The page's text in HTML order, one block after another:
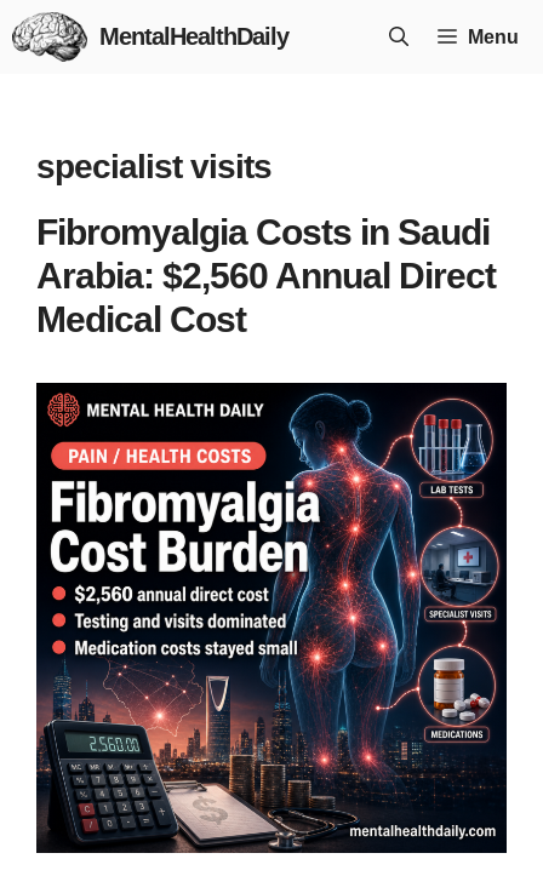
Skip
to
MentalHealthDaily Menu
specialist visits
Fibromyalgia Costs in Saudi
Arabia: $2,560 Annual Direct
Medical Cost